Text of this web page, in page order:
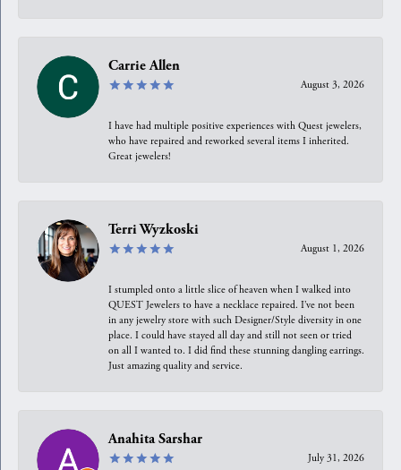
Carrie Allen
August 3, 2026
I have had multiple positive experiences with Quest jewelers,
who have repaired and reworked several items I inherited.
Great jewelers!
Terri Wyzkoski
August 1, 2026
I stumpled onto a little slice of heaven when I walked into
QUEST Jewelers to have a necklace repaired. I’ve not been
in any jewelry store with such Designer/Style diversity in one
place. I could have stayed all day and still not seen or tried
on all I wanted to. I did find these stunning dangling earrings.
Just amazing quality and service.
Anahita Sarshar
July 31, 2026